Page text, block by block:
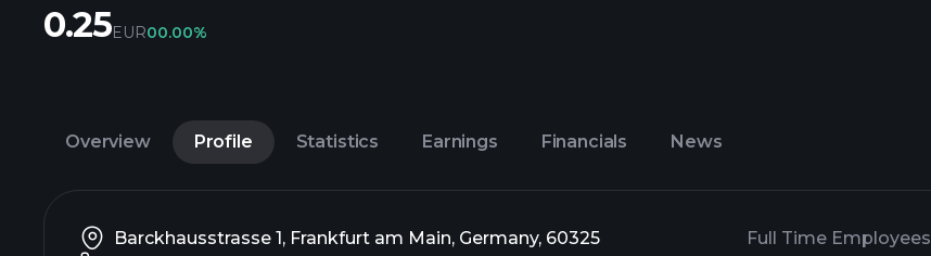
0.25EUR00.00%
Overview Profile Statistics Earnings Financials News
Barckhausstrasse 1, Frankfurt am Main, Germany, 60325
Full Time Employees